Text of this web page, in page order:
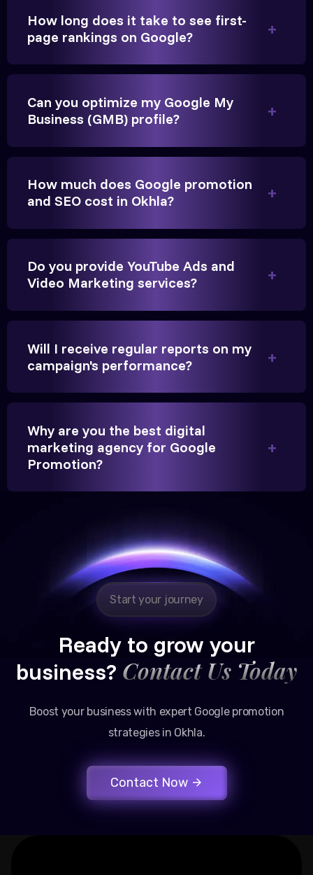
Very genuine team. They don't make fake promises.
They built a solid SEO foundation that consistently
Anita Parikh
beyond our expectations, and enrollment went up
significantly.
Hitesh Chauhan
Partner, Chauhan Associates
Reliable, transparent, and results-driven. Their
Google promotion services have provided a steady
stream of legal consultation bookings for our firm.
How long does it take to see first-
page rankings on Google?
Can you optimize my Google My
Business (GMB) profile?
How much does Google promotion
and SEO cost in Okhla?
Do you provide YouTube Ads and
Video Marketing services?
Will I receive regular reports on my
campaign's performance?
Why are you the best digital
marketing agency for Google
Promotion?
Start your journey
Ready to grow your
business? Contact Us Today
Boost your business with expert Google promotion
strategies in Okhla.
Contact Now